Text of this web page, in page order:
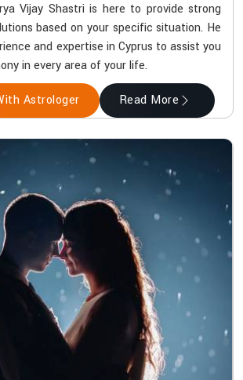
Vijay Shastri is here to provide strong
based on your specific situation. He
and expertise in Cyprus to assist you
in every area of your life.
Astrologer Read More